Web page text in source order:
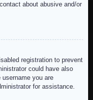
about abusive and/or
registration to prevent
could have also
username you are
for assistance.